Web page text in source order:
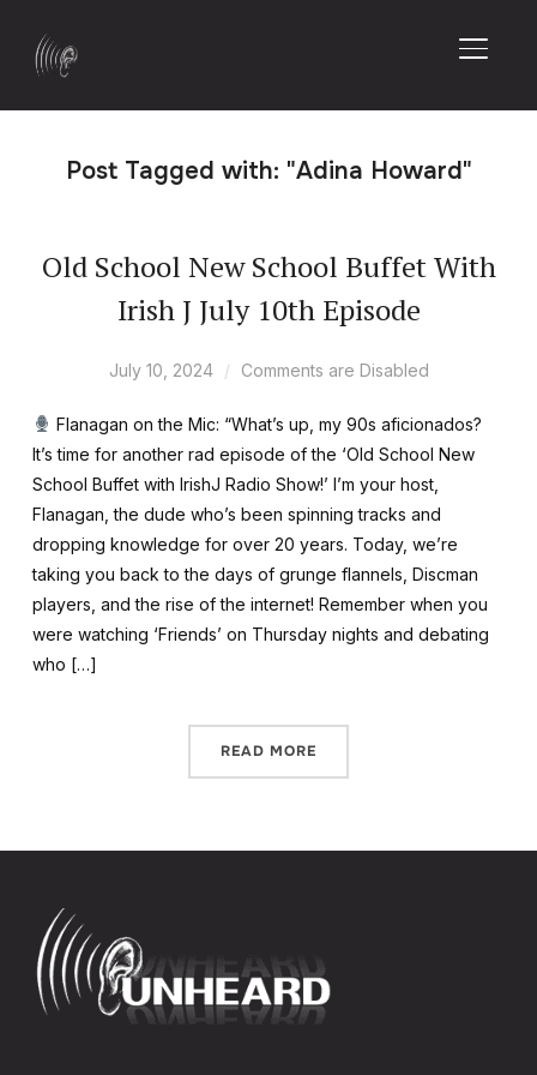
Post Tagged with: "Adina Howard"
Old School New School Buffet With
Irish J July 10th Episode
July 10, 2024 Comments are Disabled
Flanagan on the Mic: “What’s up, my 90s aficionados?
It’s time for another rad episode of the ‘Old School New
School Buffet with IrishJ Radio Show!’ I’m your host,
Flanagan, the dude who’s been spinning tracks and
dropping knowledge for over 20 years. Today, we’re
taking you back to the days of grunge flannels, Discman
players, and the rise of the internet! Remember when you
were watching ‘Friends’ on Thursday nights and debating
who […]
READ MORE